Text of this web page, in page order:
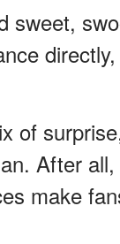
sweet,
of
After
make